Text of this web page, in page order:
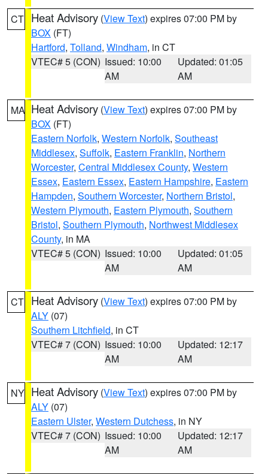
CT Heat Advisory (View Text) expires 07:00 PM by
BOX (FT)
Hartford, Tolland, Windham, in CT
VTEC# 5 (CON) Issued: 10:00
AM
Updated: 01:05
AM
MA Heat Advisory (View Text) expires 07:00 PM by
BOX (FT)
Eastern Norfolk, Western Norfolk, Southeast
Middlesex, Suffolk, Eastern Franklin, Northern
Worcester, Central Middlesex County, Western
Essex, Eastern Essex, Eastern Hampshire, Eastern
Hampden, Southern Worcester, Northern Bristol,
Western Plymouth, Eastern Plymouth, Southern
Bristol, Southern Plymouth, Northwest Middlesex
County, in MA
VTEC# 5 (CON) Issued: 10:00
AM
Updated: 01:05
AM
CT Heat Advisory (View Text) expires 07:00 PM by
ALY (07)
Southern Litchfield, in CT
VTEC# 7 (CON) Issued: 10:00
AM
Updated: 12:17
AM
NY Heat Advisory (View Text) expires 07:00 PM by
ALY (07)
Eastern Ulster, Western Dutchess, in NY
VTEC# 7 (CON) Issued: 10:00
AM
Updated: 12:17
AM